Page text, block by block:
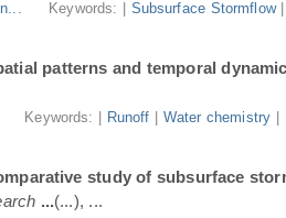
Keywords: | Subsurface Stormflow|
patterns and temporal
Keywords: | Runoff Water chemistry
study of subsurface
...(...), ...